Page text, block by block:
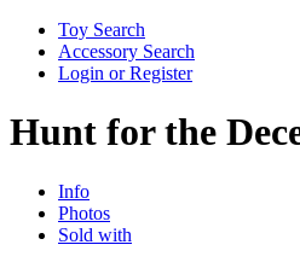
Toy Search
Accessory Search
Login or Register
Hunt for the
Info
Photos
Sold with